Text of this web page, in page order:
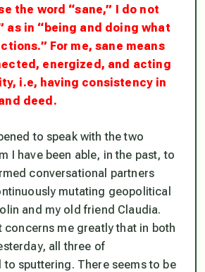
the word “sane,” I do not
as in “being and doing what
For me,sane means
energized, and acting
i.e, having consistency in
deed.
to speak with the two
I have been able, in the past, to
conversational partners
mutating geopolitical
and my old friend Claudia.
concerns me greatly that in both
all three of
to sputtering. There seems to be